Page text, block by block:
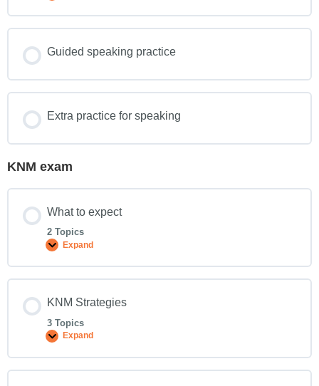
Guided speaking practice
Extra practice for speaking
KNM exam
What to expect
2 Topics
Expand
KNM Strategies
3 Topics
Expand